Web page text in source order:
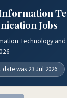
Jobs
Technology
was 23 Jul 2026